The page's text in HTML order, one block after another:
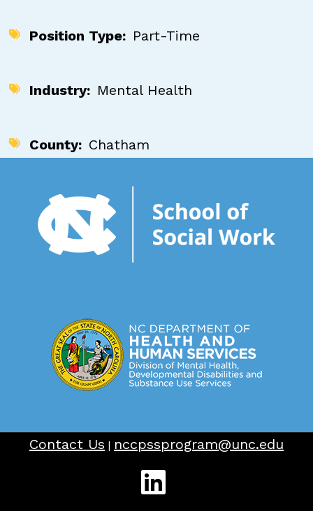
Position Type Part-Time
Industry Mental Health
County Chatham
Contact Us | nccpssprogram@unc.edu